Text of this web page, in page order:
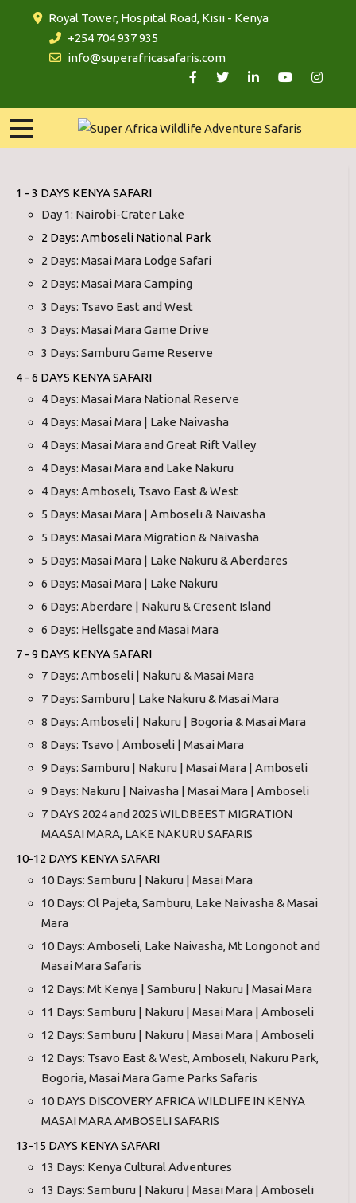
Royal Tower, Hospital Road, Kisii - Kenya
+254 704 937 935
info@superafricasafaris.com
1 - 3 DAYS KENYA SAFARI
Day 1: Nairobi-Crater Lake
2 Days: Amboseli National Park
2 Days: Masai Mara Lodge Safari
2 Days: Masai Mara Camping
3 Days: Tsavo East and West
3 Days: Masai Mara Game Drive
3 Days: Samburu Game Reserve
4 - 6 DAYS KENYA SAFARI
4 Days: Masai Mara National Reserve
4 Days: Masai Mara | Lake Naivasha
4 Days: Masai Mara and Great Rift Valley
4 Days: Masai Mara and Lake Nakuru
4 Days: Amboseli, Tsavo East & West
5 Days: Masai Mara | Amboseli & Naivasha
5 Days: Masai Mara Migration & Naivasha
5 Days: Masai Mara | Lake Nakuru & Aberdares
6 Days: Masai Mara | Lake Nakuru
6 Days: Aberdare | Nakuru & Cresent Island
6 Days: Hellsgate and Masai Mara
7 - 9 DAYS KENYA SAFARI
7 Days: Amboseli | Nakuru & Masai Mara
7 Days: Samburu | Lake Nakuru & Masai Mara
8 Days: Amboseli | Nakuru | Bogoria & Masai Mara
8 Days: Tsavo | Amboseli | Masai Mara
9 Days: Samburu | Nakuru | Masai Mara | Amboseli
9 Days: Nakuru | Naivasha | Masai Mara | Amboseli
7 DAYS 2024 and 2025 WILDBEEST MIGRATION
MAASAI MARA, LAKE NAKURU SAFARIS
10-12 DAYS KENYA SAFARI
10 Days: Samburu | Nakuru | Masai Mara
10 Days: Ol Pajeta, Samburu, Lake Naivasha & Masai
Mara
10 Days: Amboseli, Lake Naivasha, Mt Longonot and
Masai Mara Safaris
12 Days: Mt Kenya | Samburu | Nakuru | Masai Mara
11 Days: Samburu | Nakuru | Masai Mara | Amboseli
12 Days: Samburu | Nakuru | Masai Mara | Amboseli
12 Days: Tsavo East & West, Amboseli, Nakuru Park,
Bogoria, Masai Mara Game Parks Safaris
10 DAYS DISCOVERY AFRICA WILDLIFE IN KENYA
MASAI MARA AMBOSELI SAFARIS
13-15 DAYS KENYA SAFARI
13 Days: Kenya Cultural Adventures
13 Days: Samburu | Nakuru | Masai Mara | Amboseli